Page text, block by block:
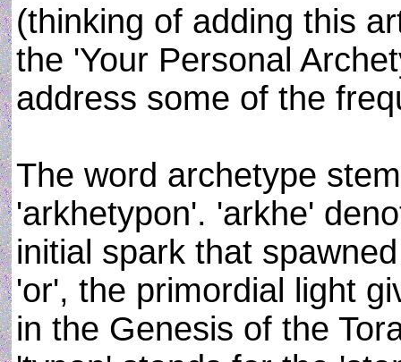
(thinking of adding this
the 'Your Personal
address some of the
The word archetype
'arkhetypon'. 'arkhe'
initial spark that
'or', the primordial light
in the Genesis of the